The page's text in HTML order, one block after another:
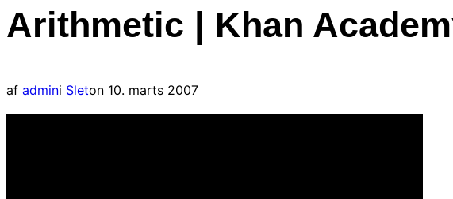
til/fra
Arithmetic | Khan
af admini Sleton Udgivet
d.
10. marts 2007